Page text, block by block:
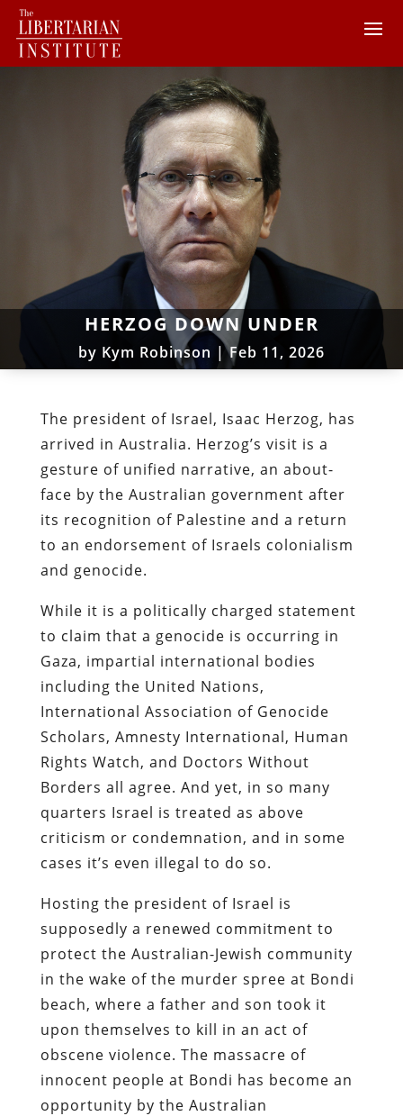
HERZOG DOWN UNDER
by Kym Robinson |Feb 11, 2026
The president of Israel, Isaac Herzog, has
arrived in Australia. Herzog’s visit is a
gesture of unified narrative, an about-
face by the Australian government after
its recognition of Palestine and a return
to an endorsement of Israels colonialism
and genocide.
While it is a politically charged statement
to claim that a genocide is occurring in
Gaza, impartial international bodies
including the United Nations,
International Association of Genocide
Scholars, Amnesty International, Human
Rights Watch, and Doctors Without
Borders all agree. And yet, in so many
quarters Israel is treated as above
criticism or condemnation, and in some
cases it’s even illegal to do so.
Hosting the president of Israel is
supposedly a renewed commitment to
protect the Australian-Jewish community
in the wake of the murder spree at Bondi
beach, where a father and son took it
upon themselves to kill in an act of
obscene violence. The massacre of
innocent people at Bondi has become an
opportunity by the Australian